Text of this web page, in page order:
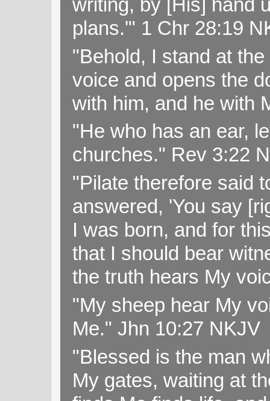
plans.'" 1 Chr 28:19
"Behold, I stand at
voice and opens the
with him, and he with
"He who has an ear,
churches." Rev 3:22
"Pilate therefore said
answered, 'You say
I was born, and for
that I should bear
the truth hears My
"My sheep hear My
Me." Jhn 10:27 NKJV
"Blessed is the man
My gates, waiting at